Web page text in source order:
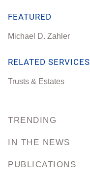
TRENDING
IN THE NEWS
PUBLICATIONS
FEATURED
Michael D. Zahler
RELATED SERVICES
Trusts & Estates